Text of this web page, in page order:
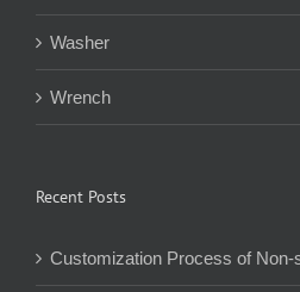
Washer
Wrench
Recent Posts
Customization Process of Non-